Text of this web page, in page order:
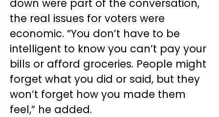
down were part of the conversation,
the real issues for voters were
economic. “You don’t have to be
intelligent to know you can’t pay your
bills or afford groceries. People might
forget what you did or said, but they
won’t forget how you made them
feel,” he added.